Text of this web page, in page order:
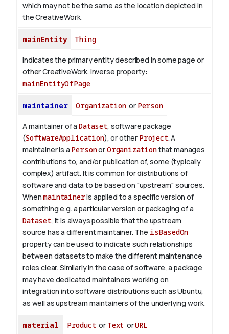
which may not be the same as the location depicted in
the CreativeWork.
mainEntity Thing
Indicates the primary entity described in some page or
other CreativeWork. Inverse property:
mainEntityOfPage
maintainer Organizationor Person
A maintainer of aDataset, software package
(SoftwareApplication), or other Project. A
maintainer is a PersonorOrganizationthat manages
contributions to, and/or publication of, some (typically
complex) artifact. It is common for distributions of
software and data to be based on "upstream" sources.
Whenmaintaineris applied to a specific version of
something e.g. a particular version or packaging of a
Dataset, it is always possible that the upstream
source has a different maintainer. The isBasedOn
property can be used to indicate such relationships
between datasets to make the different maintenance
roles clear. Similarly in the case of software, a package
may have dedicated maintainers working on
integration into software distributions such as Ubuntu,
as well as upstream maintainers of the underlying work.
material Product or Text orURL